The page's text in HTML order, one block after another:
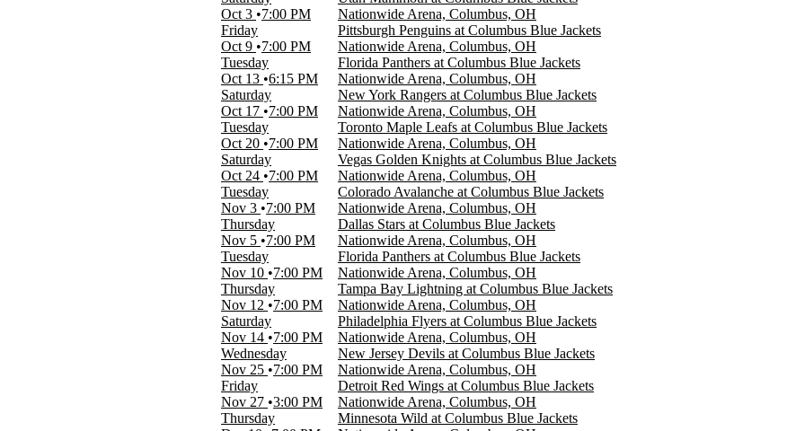
Oct 3
7:00 PM
Nationwide Arena, Columbus, OH
Friday
Oct 9
7:00 PM
Pittsburgh Penguins at Columbus Blue Jackets
Nationwide Arena, Columbus, OH
Tuesday
Oct 13 6:15 PM
Florida Panthers at Columbus Blue Jackets
Nationwide Arena, Columbus, OH
Saturday
Oct 17
7:00 PM
New York Rangers at Columbus Blue Jackets
Nationwide Arena, Columbus, OH
Tuesday
Oct 20
7:00 PM
Toronto Maple Leafs at Columbus Blue Jackets
Nationwide Arena, Columbus, OH
Saturday
Oct 24
7:00 PM
Vegas Golden Knights at Columbus Blue Jackets
Nationwide Arena, Columbus, OH
Tuesday
Nov 3
7:00 PM
Colorado Avalanche at Columbus Blue Jackets
Nationwide Arena, Columbus, OH
Thursday
Nov 5
7:00 PM
Dallas Stars at Columbus Blue Jackets
Nationwide Arena, Columbus, OH
Tuesday
Nov 10
7:00 PM
Florida Panthers at Columbus Blue Jackets
Nationwide Arena, Columbus, OH
Thursday
Nov 12
7:00 PM
Tampa Bay Lightning at Columbus Blue Jackets
Nationwide Arena, Columbus, OH
Saturday
Nov 14
7:00 PM
Philadelphia Flyers at Columbus Blue Jackets
Nationwide Arena, Columbus, OH
Wednesday
Nov 25
7:00 PM
New Jersey Devils at Columbus Blue Jackets
Nationwide Arena, Columbus, OH
Friday
Nov 27 3:00 PM
Detroit Red Wings at Columbus Blue Jackets
Nationwide Arena, Columbus, OH
Thursday
Minnesota Wild at Columbus Blue Jackets